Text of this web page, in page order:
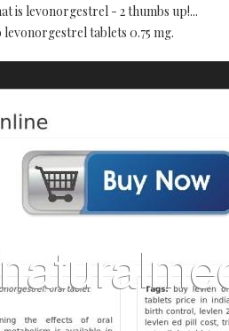
is levonorgestrel - 2 thumbs up!...
tablets 0.75 mg.